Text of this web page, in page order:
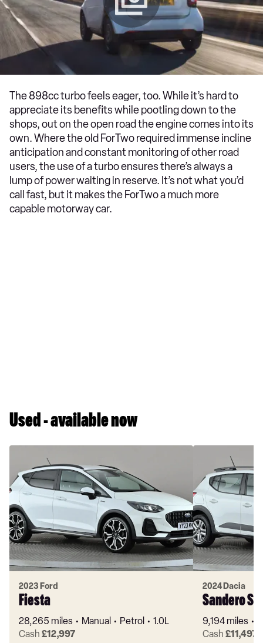
The 898cc turbo feels eager, too. While it’s hard to
appreciate its benefits while pootling down to the
shops, out on the open road the engine comes into its
own. Where the old ForTwo required immense incline
anticipation and constant monitoring of other road
users, the use of a turbo ensures there’s always a
lump of power waiting in reserve. It’s not what you’d
call fast, but it makes the ForTwo a much more
capable motorway car.
Used - available now
2023 Ford
Fiesta
28,265 miles Manual Petrol
1.0L
Cash £12,997
2024 Dacia
Sandero
9,194 miles
Cash £11,497